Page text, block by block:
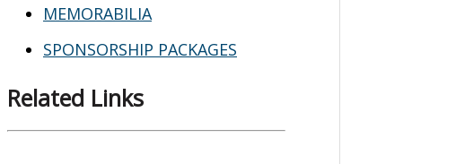
MEMORABILIA
SPONSORSHIP PACKAGES
Related Links